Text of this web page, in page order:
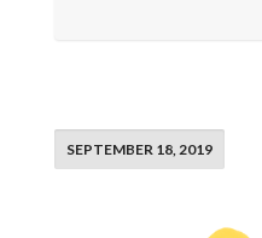
SEPTEMBER 18, 2019